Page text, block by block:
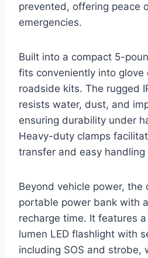
prevented, offering peace
emergencies.
Built into a compact 5-
fits conveniently into glove
roadside kits. The rugged
resists water, dust, and
ensuring durability under
Heavy-duty clamps
transfer and easy
Beyond vehicle power, the
portable power bank with
recharge time. It features
lumen LED flashlight with
including SOS and strobe,